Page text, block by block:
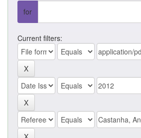
for
Current filters: